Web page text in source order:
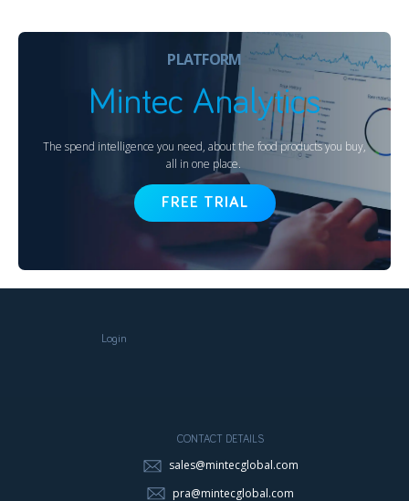
PLATFORM
Mintec Analytics
The spend intelligence you need, about the food products you buy,
all in one place.
FREE TRIAL
Login
CONTACT DETAILS
sales@mintecglobal.com
pra@mintecglobal.com